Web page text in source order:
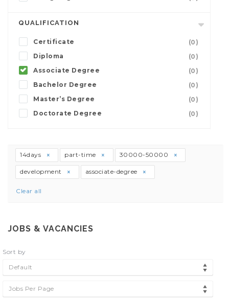
QUALIFICATION
Certificate
(0)
Diploma
(0)
Associate Degree
(0)
Bachelor Degree
(0)
Master’s Degree
(0)
Doctorate Degree
(0)
14days part-time 30000-50000
development associate-degree
Clear all
JOBS & VACANCIES
Sort by
Default
Jobs Per Page